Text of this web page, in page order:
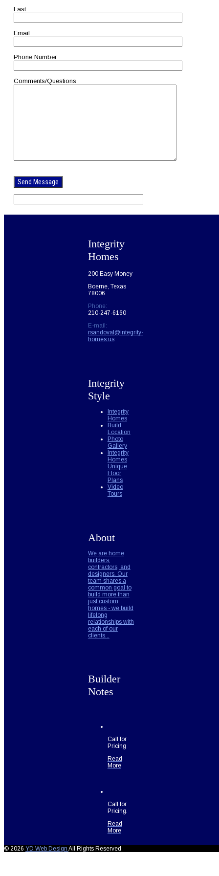
Last
Email
Phone Number
Comments/Questions
leave
this
field
empty.
Integrity
Homes
200 Easy Money
Boerne, Texas
78006
Phone:
210-247-6160
E-mail:
rsandoval@integrity-
homes.us
Integrity
Style
Integrity
Homes
Build
Location
Photo
Gallery
Integrity
Homes
Unique
Floor
Plans
Video
Tours
About
We are home
builders,
contractors, and
designers. Our
team shares a
common goal to
build more than
just custom
homes - we build
lifelong
relationships with
each of our
clients...
Builder
Notes
Call for
Pricing
Read
More
Call for
Pricing.
Read
More
© 2026 YD Web Design All Rights Reserved